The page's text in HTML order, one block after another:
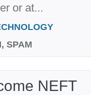
or at...
SPAM
NEFT